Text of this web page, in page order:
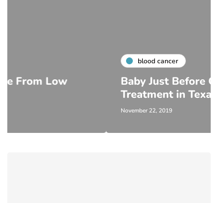
blood cancer
Baby Just Before Cancer
Treatment in Texas